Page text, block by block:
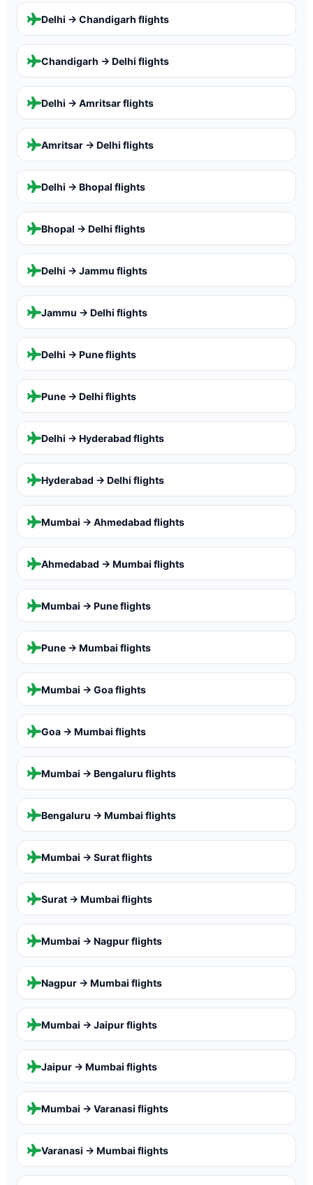
Delhi → Chandigarh flights
Chandigarh → Delhi flights
Delhi → Amritsarflights
Amritsar → Delhi flights
Delhi → Bhopal flights
Bhopal → Delhi flights
Delhi → Jammu flights
Jammu → Delhi flights
Delhi → Puneflights
Pune → Delhi flights
Delhi → Hyderabad flights
Hyderabad → Delhi flights
Mumbai → Ahmedabad flights
Ahmedabad → Mumbai flights
Mumbai → Puneflights
Pune → Mumbai flights
Mumbai → Goaflights
Goa → Mumbai flights
Mumbai → Bengaluru flights
Bengaluru → Mumbai flights
Mumbai → Suratflights
Surat → Mumbai flights
Mumbai → Nagpurflights
Nagpur → Mumbai flights
Mumbai → Jaipurflights
Jaipur → Mumbai flights
Mumbai → Varanasi flights
Varanasi → Mumbai flights